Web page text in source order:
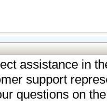
assistance in
support
questions on